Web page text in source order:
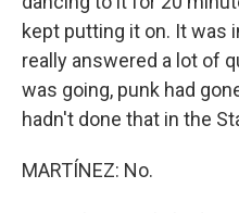
kept putting it on. It was
really answered a lot of
was going, punk had
hadn't done that in the
MARTÍNEZ: No.